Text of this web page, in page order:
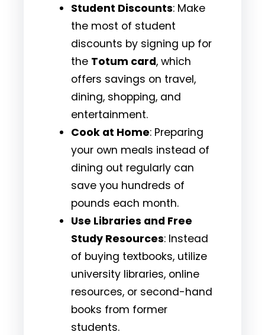
Student Discounts: Make
the most of student
discounts by signing up for
the Totum card, which
offers savings on travel,
dining, shopping, and
entertainment.
Cook at Home: Preparing
your own meals instead of
dining out regularly can
save you hundreds of
pounds each month.
Use Libraries and Free
Study Resources: Instead
of buying textbooks, utilize
university libraries, online
resources, or second-hand
books from former
students.